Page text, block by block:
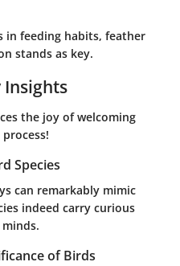
in feeding habits, feather
stands as key.
Insights
the joy of welcoming
Species
can remarkably mimic
indeed carry curious
of Birds